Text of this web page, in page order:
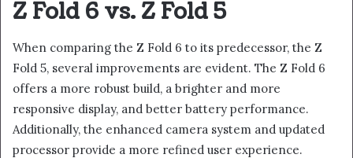
Z Fold 6 vs. Z Fold 5
When comparing the Z Fold 6 to its predecessor, the Z
Fold 5, several improvements are evident. The Z Fold 6
offers a more robust build, a brighter and more
responsive display, and better battery performance.
Additionally, the enhanced camera system and updated
processor provide a more refined user experience.